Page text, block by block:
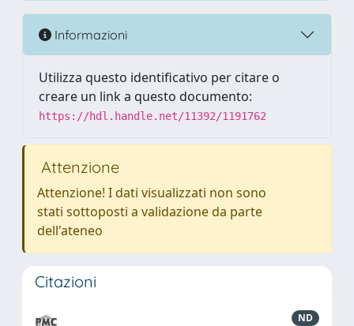
Informazioni
Utilizza questo identificativo per citare o
creare un link a questo documento:
https://hdl.handle.net/11392/1191762
Attenzione
Attenzione! I dati visualizzati non sono
stati sottoposti a validazione da parte
dell'ateneo
Citazioni
ND